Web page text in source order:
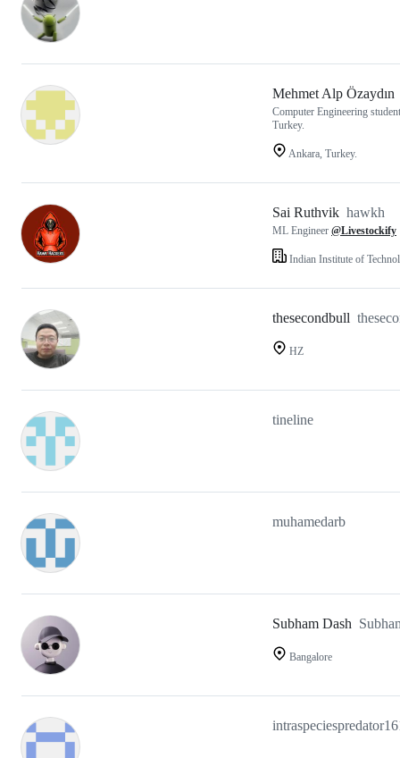
Mehmet Alp Özaydın
Computer Engineering
Turkey.
Ankara, Turkey.
Sai Ruthvik hawkh
ML Engineer @Livestockify
Indian Institute of
thesecondbull
HZ
tineline
muhamedarb
Subham Dash
Bangalore